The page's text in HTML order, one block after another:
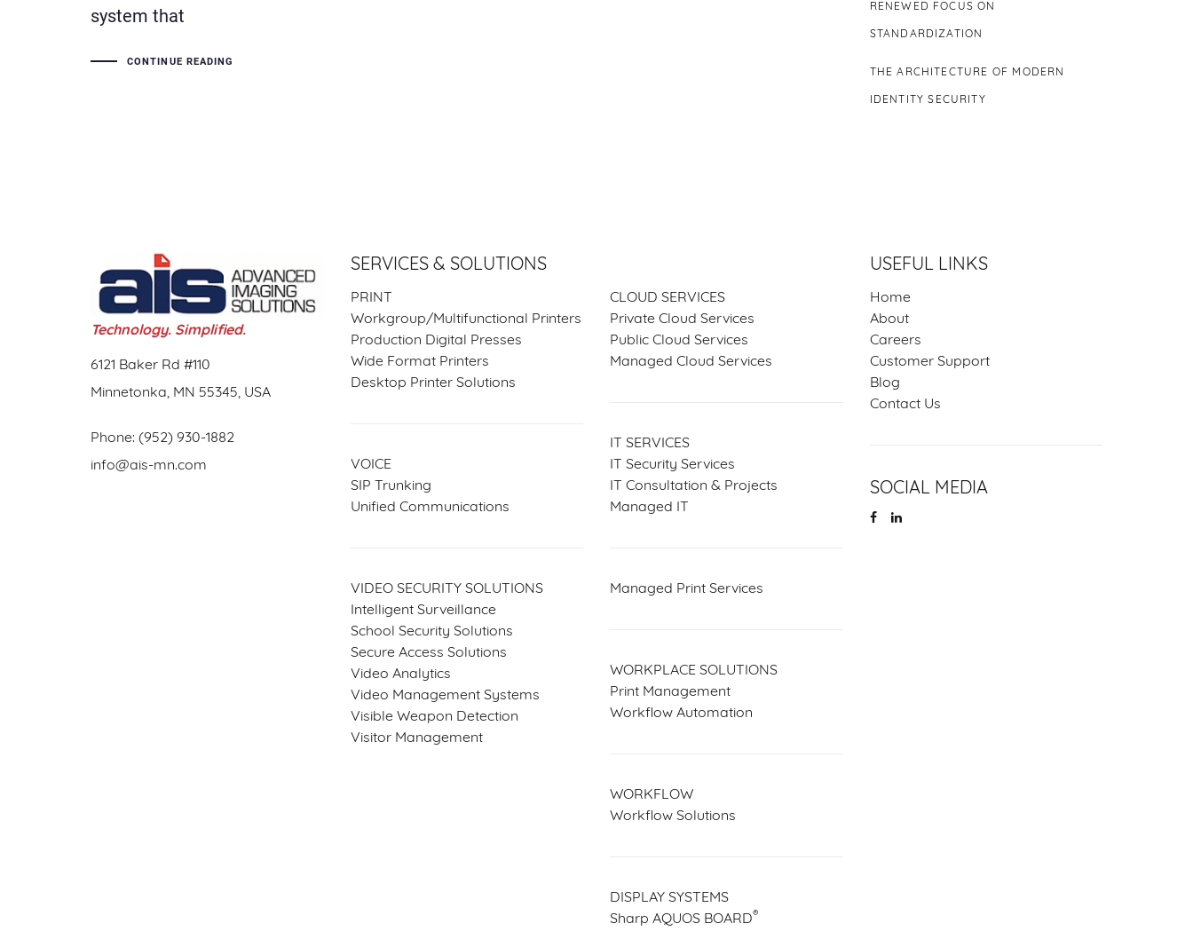
system that
CONTINUE READING
RENEWED FOCUS ON
STANDARDIZATION
THE ARCHITECTURE OF MODERN
IDENTITY SECURITY
Technology. Simplified.
6121 Baker Rd #110
Minnetonka, MN 55345, USA
Phone: (952) 930-1882
info@ais-mn.com
SERVICES & SOLUTIONS
PRINT
Workgroup/Multifunctional Printers
Production Digital Presses
Wide Format Printers
Desktop Printer Solutions
VOICE
SIP Trunking
Unified Communications
VIDEO SECURITY SOLUTIONS
Intelligent Surveillance
School Security Solutions
Secure Access Solutions
Video Analytics
Video Management Systems
Visible Weapon Detection
Visitor Management
CLOUD SERVICES
Private Cloud Services
Public Cloud Services
Managed Cloud Services
IT SERVICES
IT Security Services
IT Consultation & Projects
Managed IT
Managed Print Services
WORKPLACE SOLUTIONS
Print Management
Workflow Automation
WORKFLOW
Workflow Solutions
DISPLAY SYSTEMS
Sharp AQUOS BOARD®
USEFUL LINKS
Home
About
Careers
Customer Support
Blog
Contact Us
SOCIAL MEDIA